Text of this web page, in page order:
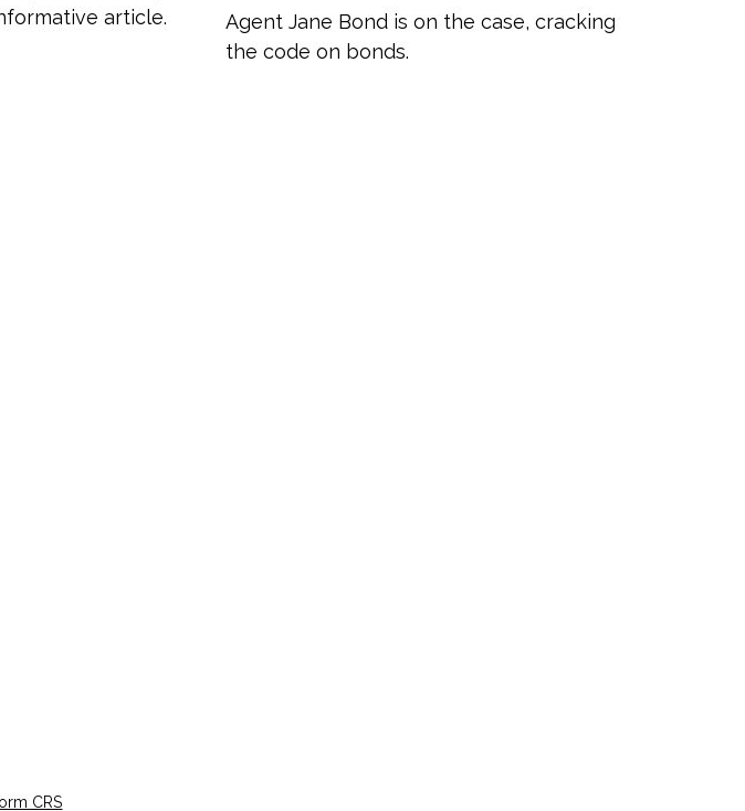
article.
Agent Jane Bond is on the case, cracking
the code on bonds.
CRS